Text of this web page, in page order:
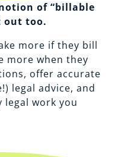
of “billable
out too.
more if they bill
more when they
offer accurate
legal advice, and
legal work you